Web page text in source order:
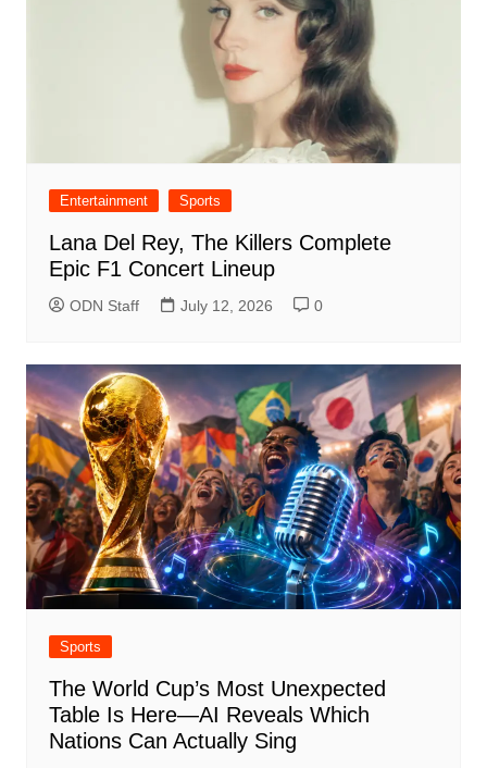
Entertainment Sports
Lana Del Rey, The Killers Complete
Epic F1 Concert Lineup
ODN Staff July 12, 2026 0
Sports
The World Cup’s Most Unexpected
Table Is Here—AI Reveals Which
Nations Can Actually Sing